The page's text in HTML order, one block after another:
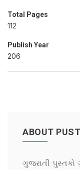
Total Pages
112
Publish Year
206
ABOUT
ગુજરાતી પુસ્તકો